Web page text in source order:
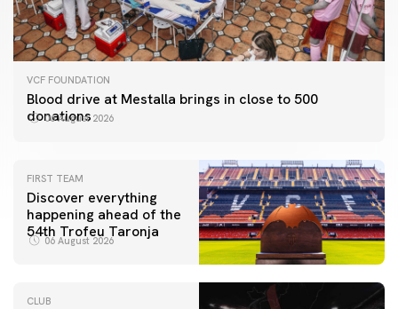
VCF FOUNDATION
Blood drive at Mestalla brings in close to 500
donations
06 August 2026
FIRST TEAM
Discover everything
happening ahead of the
54th Trofeu Taronja
06 August 2026
CLUB